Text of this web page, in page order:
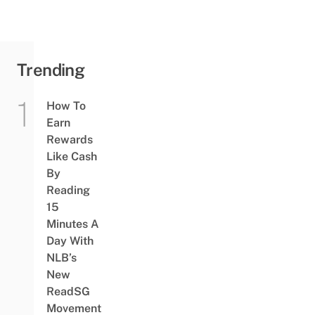
Trending
How To
Earn
Rewards
Like Cash
By
Reading
15
Minutes A
Day With
NLB’s
New
ReadSG
Movement